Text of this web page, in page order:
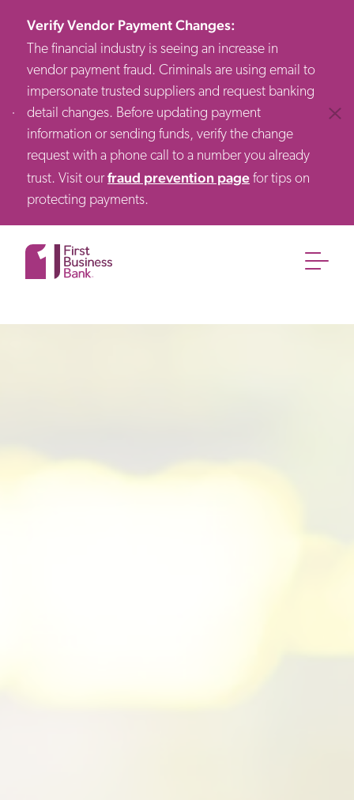
Verify Vendor Payment Changes:
The financial industry is seeing an increase in
vendor payment fraud. Criminals are using email to
impersonate trusted suppliers and request banking
detail changes. Before updating payment
information or sending funds, verify the change
request with a phone call to a number you already
trust. Visit ourfraud prevention page for tips on
protecting payments.